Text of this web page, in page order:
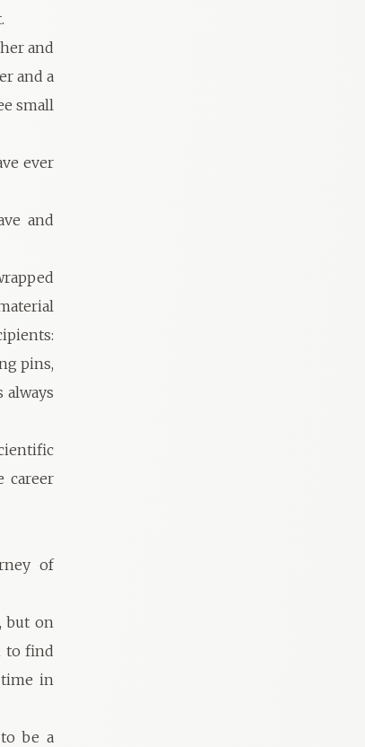
and
and a
small
ever
and
pins,
always
career
of
but on
to find
time in
be a